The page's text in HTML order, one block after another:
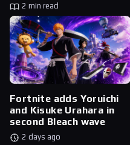
2 min read
Fortnite adds Yoruichi
and Kisuke Urahara in
second Bleach wave
2 days ago